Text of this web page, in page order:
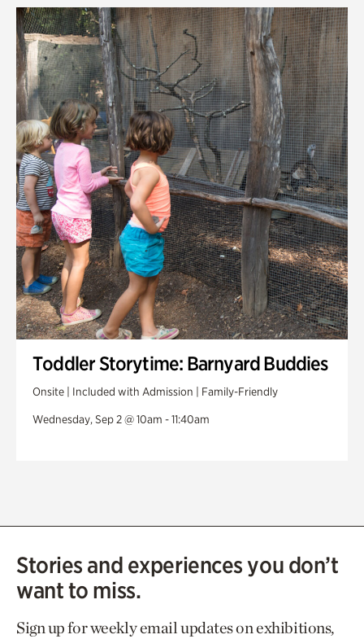
Toddler Storytime: Barnyard Buddies
Onsite | Included with Admission | Family-Friendly
Wednesday, Sep 2 @ 10am - 11:40am
Stories and experiences you don’t
want to miss.
Sign up for weekly email updates on exhibitions,